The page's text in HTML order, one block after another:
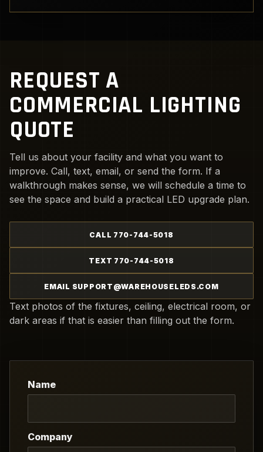
REQUEST A
COMMERCIAL LIGHTING
QUOTE
Tell us about your facility and what you want to
improve. Call, text, email, or send the form. If a
walkthrough makes sense, we will schedule a time to
see the space and build a practical LED upgrade plan.
CALL 770-744-5018
TEXT 770-744-5018
EMAIL SUPPORT@WAREHOUSELEDS.COM
Text photos of the fixtures, ceiling, electrical room, or
dark areas if that is easier than filling out the form.
Name
Company